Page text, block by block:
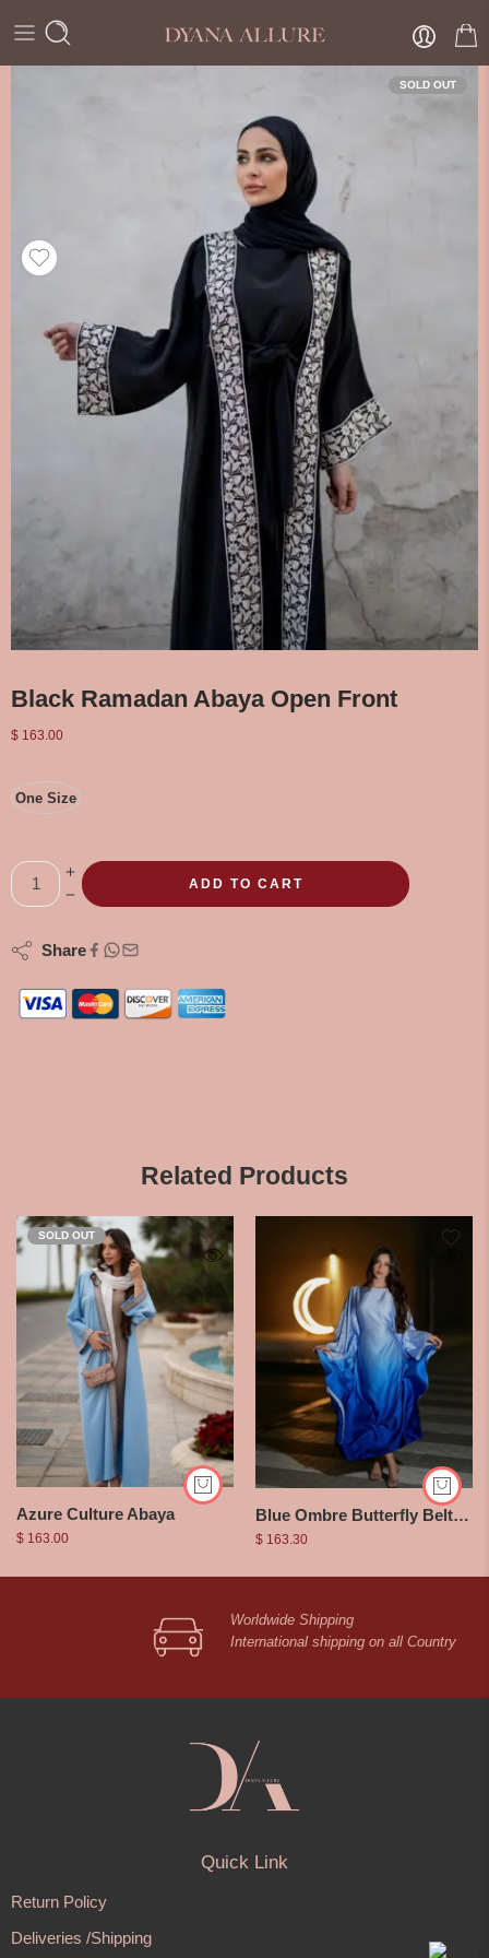
SOLD OUT
Black Ramadan Abaya Open Front
$ 163.00
One Size
ADD TO CART
Share
Related Products
SOLD OUT
Azure Culture Abaya
$ 163.00
Blue Ombre Butterfly Belted Dress
$ 163.30
Worldwide Shipping
International shipping on all Country
Quick Link
Return Policy
Deliveries /Shipping